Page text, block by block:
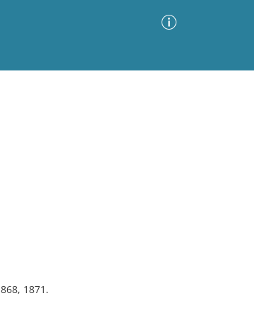
1871.